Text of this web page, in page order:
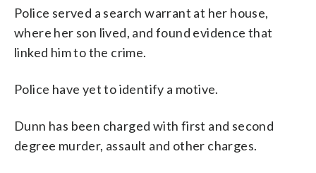
Police served a search warrant at her house,
where her son lived, and found evidence that
linked him to the crime.
Police have yet to identify a motive.
Dunn has been charged with first and second
degree murder, assault and other charges.